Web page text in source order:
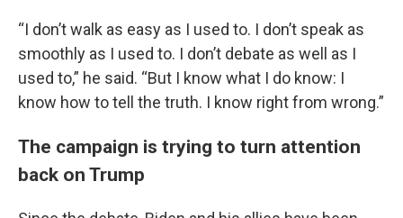
“I don’t walk as easy as I used to. I don’t speak as
smoothly as I used to. I don’t debate as well as I
used to,” he said. “But I know what I do know: I
know how to tell the truth. I know right from wrong.”
The campaign is trying to turn attention
back on Trump